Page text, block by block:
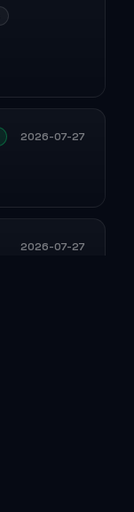
2026-07-27
2026-07-27